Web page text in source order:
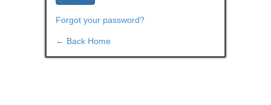
Forgot your password?
← Back Home